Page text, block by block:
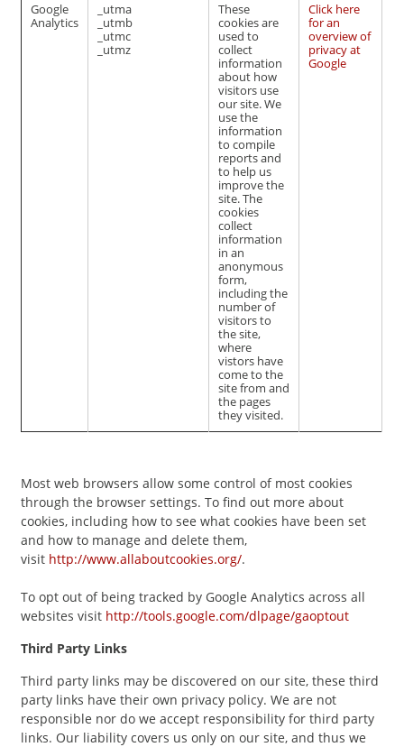
Google
Analytics
_utma
_utmb
_utmc
_utmz
These
cookies are
used to
collect
information
about how
visitors use
our site. We
use the
information
to compile
reports and
to help us
improve the
site. The
cookies
collect
information
in an
anonymous
form,
including the
number of
visitors to
the site,
where
vistors have
come to the
site from and
the pages
they visited.
Click here
for an
overview of
privacy at
Google
Most web browsers allow some control of most cookies
through the browser settings. To find out more about
cookies, including how to see what cookies have been set
and how to manage and delete them,
visit http://www.allaboutcookies.org/.
To opt out of being tracked by Google Analytics across all
websites visit http://tools.google.com/dlpage/gaoptout
Third Party Links
Third party links may be discovered on our site, these third
party links have their own privacy policy. We are not
responsible nor do we accept responsibility for third party
links. Our liability covers us only on our site, and thus we